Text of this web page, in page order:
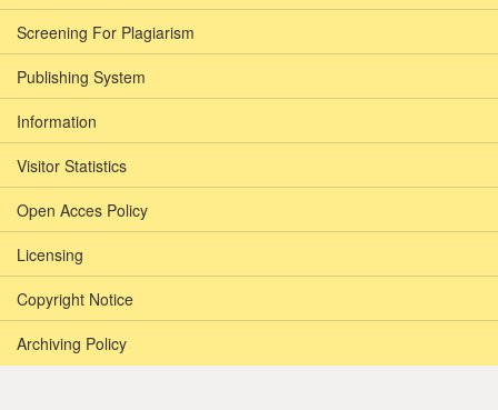
Screening For Plagiarism
Publishing System
Information
Visitor Statistics
Open Acces Policy
Licensing
Copyright Notice
Archiving Policy